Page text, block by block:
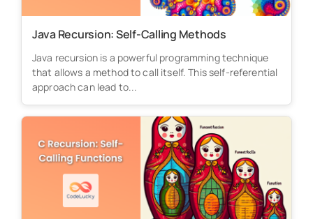
Java Recursion: Self-Calling Methods
Java recursion is a powerful programming technique
that allows a method to call itself. This self-referential
approach can lead to...